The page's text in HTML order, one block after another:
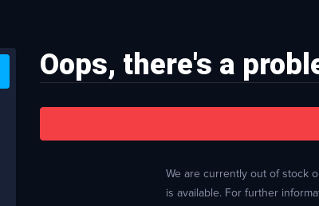
Oops, there's a
We are currently out of stock
is available. For further